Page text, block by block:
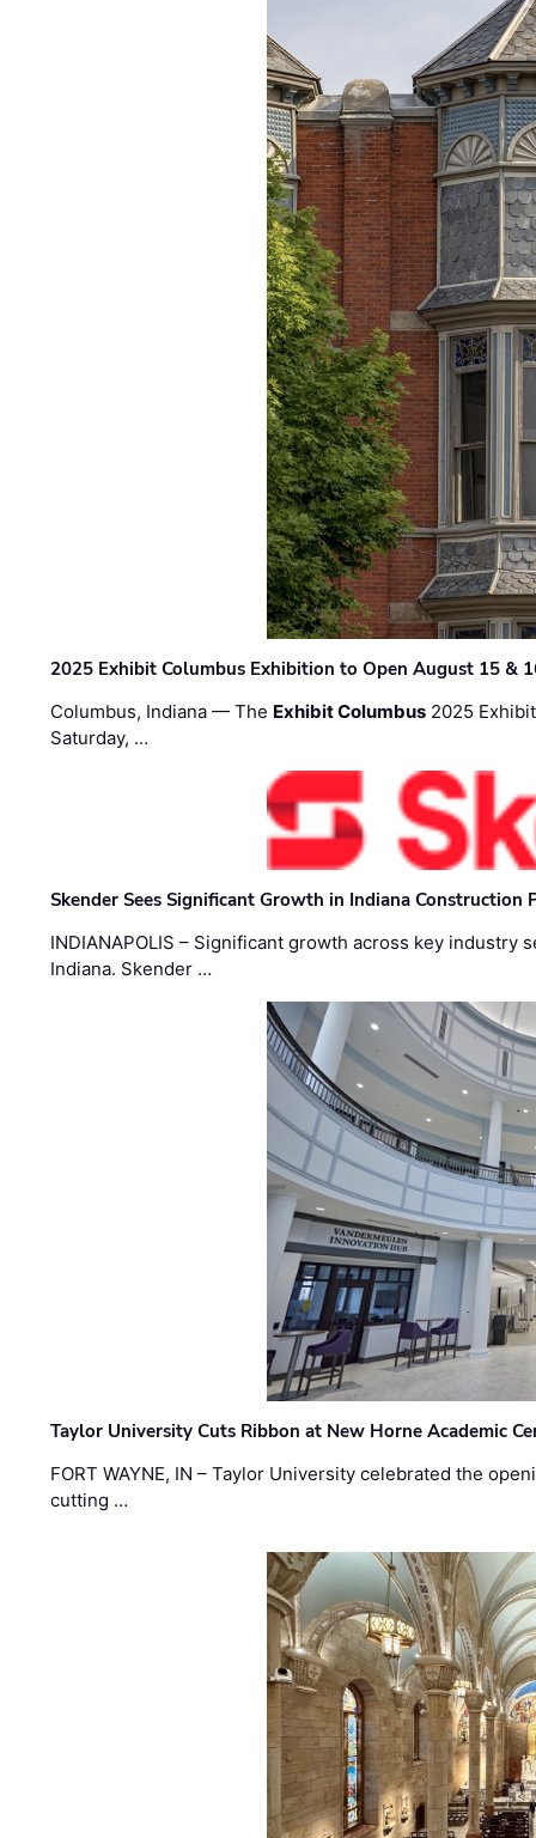
2025 Exhibit Columbus Exhibition to Open August 15 &
Columbus, Indiana — The Exhibit Columbus 2025
Saturday, …
Skender Sees Significant Growth in Indiana Construction
INDIANAPOLIS – Significant growth across key
Indiana. Skender …
Taylor University Cuts Ribbon at New Horne Academic
FORT WAYNE, IN – Taylor University celebrated the
cutting …